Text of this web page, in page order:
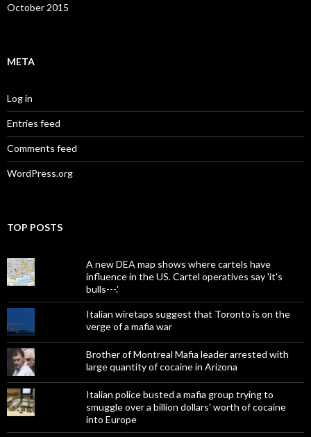
October 2015
META
Log in
Entries feed
Comments feed
WordPress.org
TOP POSTS
A new DEA map shows where cartels have
influence in the US. Cartel operatives say 'it's
bulls---.'
Italian wiretaps suggest that Toronto is on the
verge of a mafia war
Brother of Montreal Mafia leader arrested with
large quantity of cocaine in Arizona
Italian police busted a mafia group trying to
smuggle over a billion dollars' worth of cocaine
into Europe